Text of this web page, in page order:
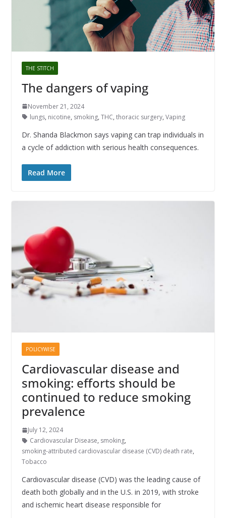
THE STITCH
The dangers of vaping
November 21, 2024
lungs, nicotine, smoking, THC, thoracic surgery, Vaping
Dr. Shanda Blackmon says vaping can trap individuals in
a cycle of addiction with serious health consequences.
Read More
POLICYWISE
Cardiovascular disease and
smoking: efforts should be
continued to reduce smoking
prevalence
July 12, 2024
Cardiovascular Disease, smoking,
smoking-attributed cardiovascular disease (CVD) death rate,
Tobacco
Cardiovascular disease (CVD) was the leading cause of
death both globally and in the U.S. in 2019, with stroke
and ischemic heart disease responsible for